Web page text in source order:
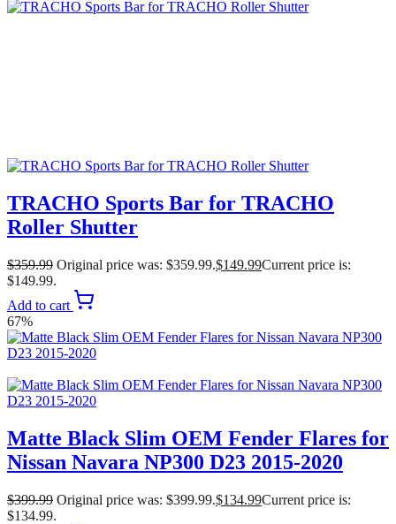
TRACHO Sports Bar for TRACHO
Roller Shutter
$359.99 Original price was: $359.99.$149.99Current price is:
$149.99.
Add to cart
67%
Matte Black Slim OEM Fender Flares for
Nissan Navara NP300 D23 2015-2020
$399.99 Original price was: $399.99.$134.99Current price is:
$134.99.